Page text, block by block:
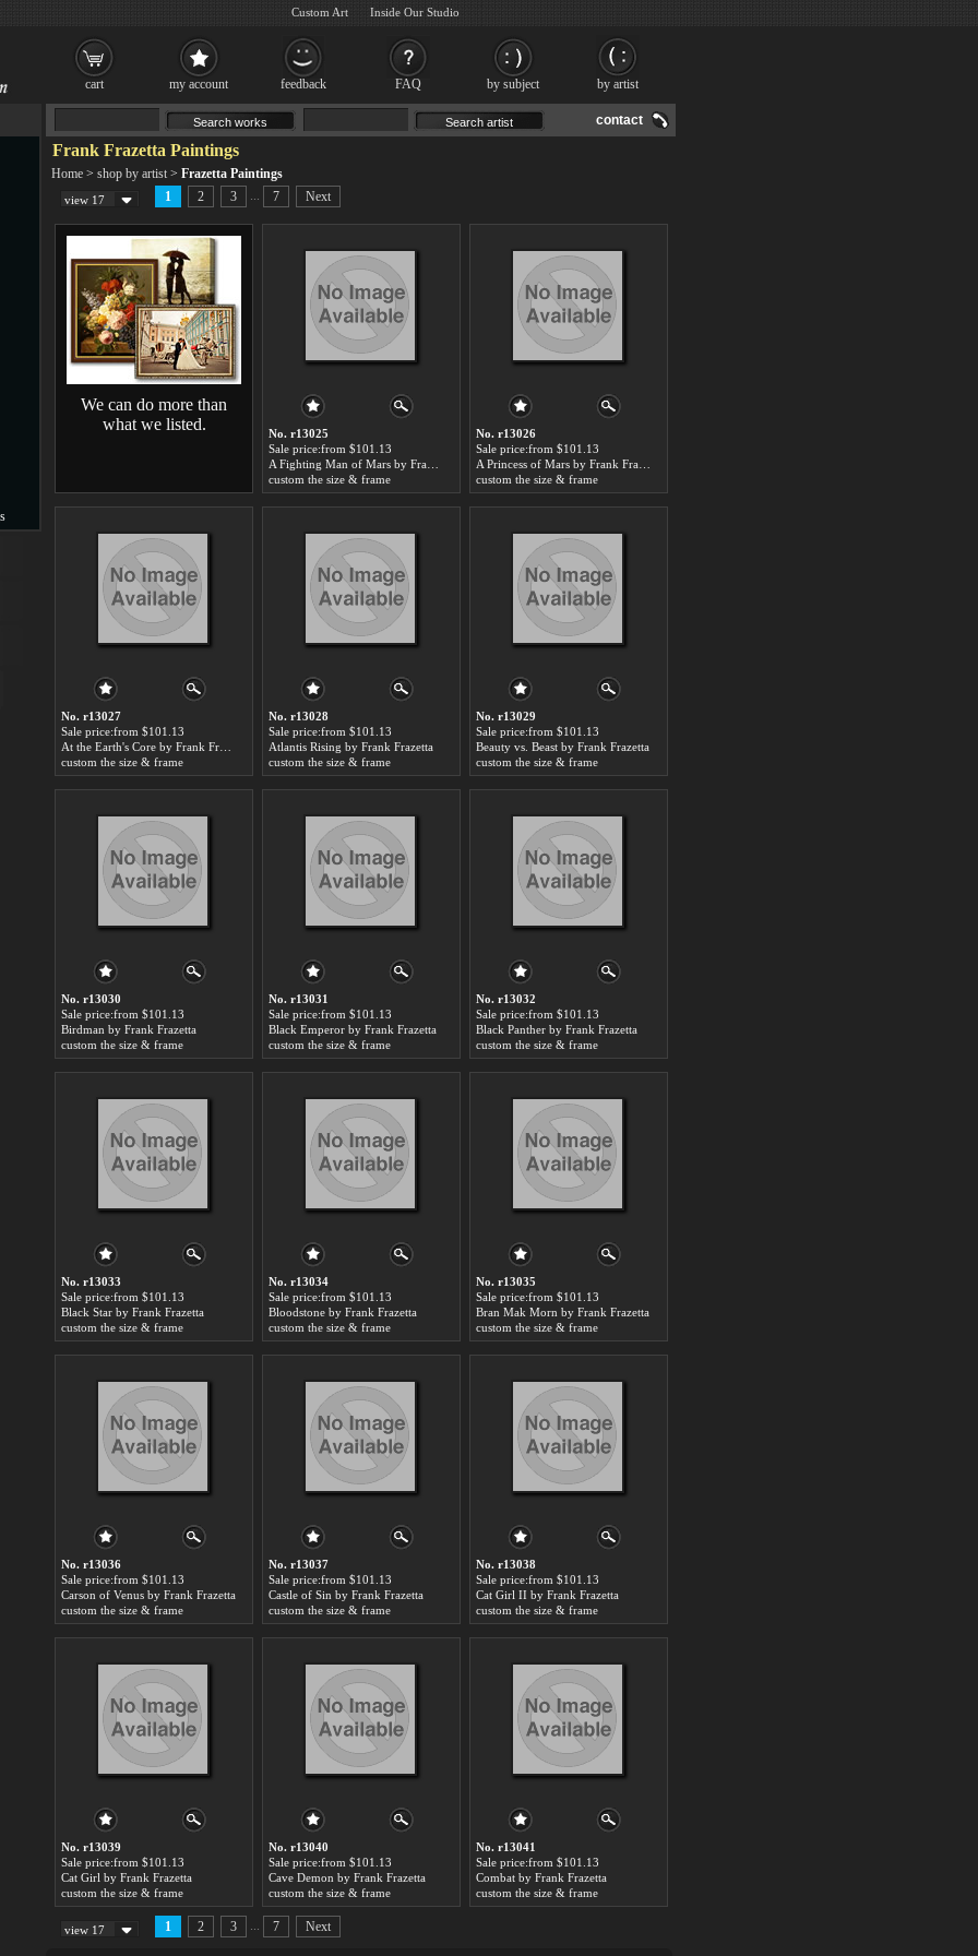
contact
Frank Frazetta Paintings
Home > shop by artist > Frazetta Paintings
view 17 1 2 3 7 Next
We can do more than
what we listed.
No. r13025
Sale price:from $101.13
custom the size & frame
No. r13026
Sale price:from $101.13
custom the size & frame
No. r13027
Sale price:from $101.13
custom the size & frame
No. r13028
Sale price:from $101.13
Atlantis Rising by Frank Frazetta
custom the size & frame
No. r13029
Sale price:from $101.13
Beauty vs. Beast by Frank Frazetta
custom the size & frame
No. r13030
Sale price:from $101.13
Birdman by Frank Frazetta
custom the size & frame
No. r13031
Sale price:from $101.13
Black Emperor by Frank Frazetta
custom the size & frame
No. r13032
Sale price:from $101.13
Black Panther by Frank Frazetta
custom the size & frame
No. r13033
Sale price:from $101.13
Black Star by Frank Frazetta
custom the size & frame
No. r13034
Sale price:from $101.13
Bloodstone by Frank Frazetta
custom the size & frame
No. r13035
Sale price:from $101.13
Bran Mak Morn by Frank Frazetta
custom the size & frame
No. r13036
Sale price:from $101.13
Carson of Venus by Frank Frazetta
custom the size & frame
No. r13037
Sale price:from $101.13
Castle of Sin by Frank Frazetta
custom the size & frame
No. r13038
Sale price:from $101.13
Cat Girl II by Frank Frazetta
custom the size & frame
No. r13039
Sale price:from $101.13
Cat Girl by Frank Frazetta
custom the size & frame
No. r13040
Sale price:from $101.13
Cave Demon by Frank Frazetta
custom the size & frame
No. r13041
Sale price:from $101.13
Combat by Frank Frazetta
custom the size & frame
view 17 1 2 3 7 Next
cart my account feedback FAQ by subject by artist
Custom Art Inside Our Studio